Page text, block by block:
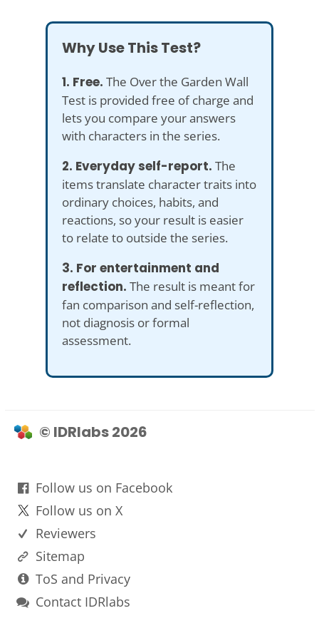
Why Use This Test?
1. Free. The Over the Garden Wall
Test is provided free of charge and
lets you compare your answers
with characters in the series.
2. Everyday self-report. The
items translate character traits into
ordinary choices, habits, and
reactions, so your result is easier
to relate to outside the series.
3. For entertainment and
reflection. The result is meant for
fan comparison and self-reflection,
not diagnosis or formal
assessment.
© IDRlabs 2026
Follow us on Facebook
Follow us on X
Reviewers
Sitemap
ToS and Privacy
Contact IDRlabs